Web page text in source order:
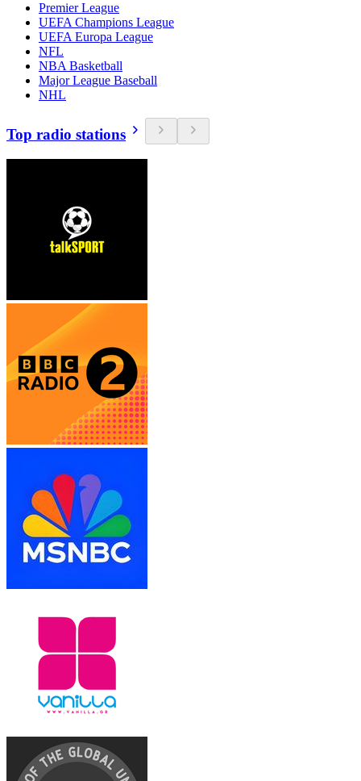
Premier League
UEFA Champions League
UEFA Europa League
NFL
NBA Basketball
Major League Baseball
NHL
Top radio stations